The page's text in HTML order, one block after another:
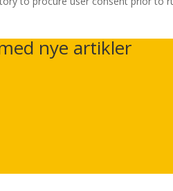
nye artikler